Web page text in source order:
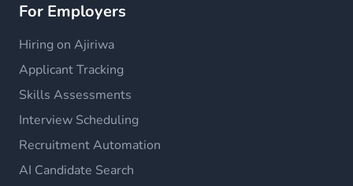
For Employers
Hiring on Ajiriwa
Applicant Tracking
Skills Assessments
Interview Scheduling
Recruitment Automation
AI Candidate Search